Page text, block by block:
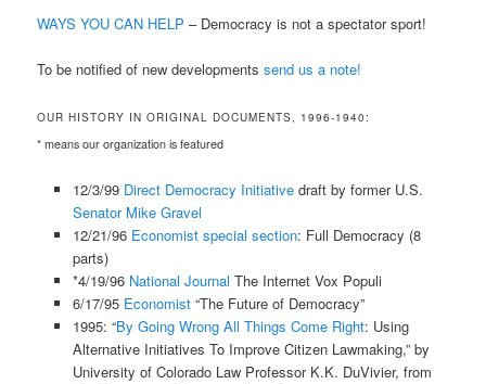
WAYS YOU CAN HELP – Democracy is not a spectator sport!
To be notified of new developmentssend us a note!
OUR HISTORY IN ORIGINAL DOCUMENTS, 1996-1940:
* means our organization is featured
12/3/99 Direct Democracy Initiativedraft by former U.S.
Senator Mike Gravel
12/21/96 Economist special section: Full Democracy (8
parts)
*4/19/96 National Journal The Internet Vox Populi
6/17/95 Economist“The Future of Democracy”
1995: “By Going Wrong All Things Come Right: Using
Alternative Initiatives To Improve Citizen Lawmaking,” by
University of Colorado Law Professor K.K. DuVivier, from